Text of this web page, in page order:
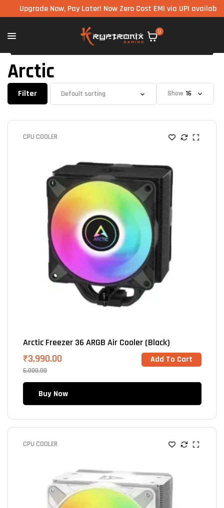
Now, Pay Later! Now Zero Cost EMI via UPI available on
0
Arctic
Filter Show
CPU COOLER
Arctic Freezer 36 ARGB Air Cooler (Black)
6,000.00
₹3,990.00 Add To Cart
Buy Now
CPU COOLER